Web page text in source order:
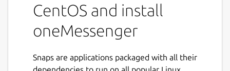
CentOS and install
oneMessenger
Snaps are applications packaged with all their